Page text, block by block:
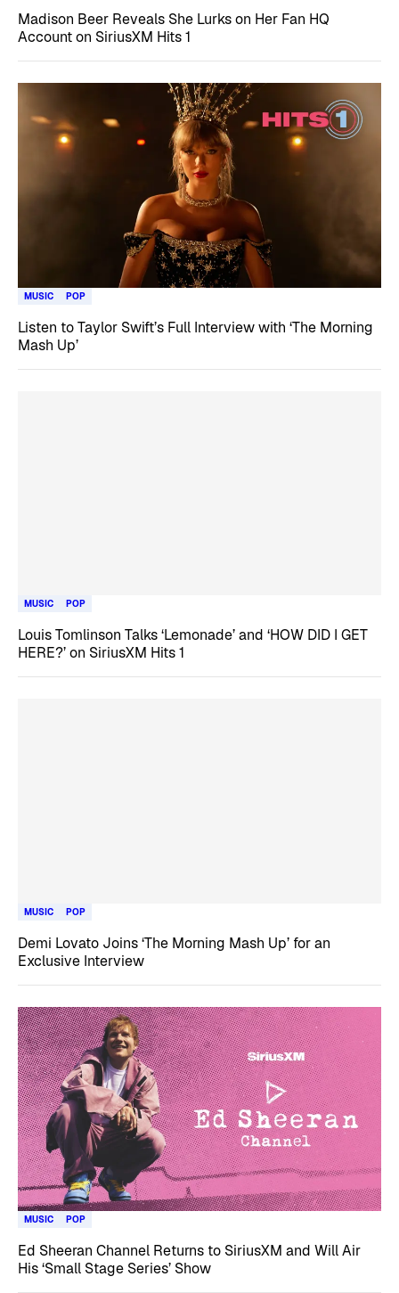
Madison Beer Reveals She Lurks on Her Fan HQ
Account on SiriusXM Hits 1
MUSIC POP
Listen to Taylor Swift’s Full Interview with ‘The Morning
Mash Up’
MUSIC POP
Louis Tomlinson Talks ‘Lemonade’ and ‘HOW DID I GET
HERE?’ on SiriusXM Hits 1
MUSIC POP
Demi Lovato Joins ‘The Morning Mash Up’ for an
Exclusive Interview
MUSIC POP
Ed Sheeran Channel Returns to SiriusXM and Will Air
His ‘Small Stage Series’ Show